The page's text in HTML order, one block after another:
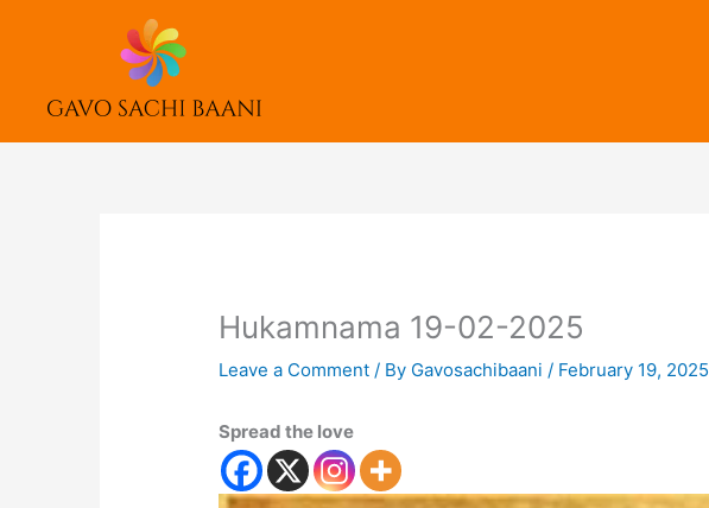
Hukamnama 19-02-2025
Leave a Comment / By Gavosachibaani / February 19, 2025
Spread the love